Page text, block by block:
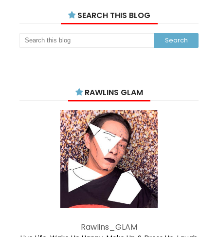
SEARCH THIS BLOG
RAWLINS GLAM
Rawlins_GLAM